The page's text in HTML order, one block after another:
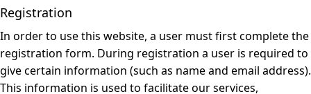
Registration
In order to use this website, a user must first complete the
registration form. During registration a user is required to
give certain information (such as name and email address).
This information is used to facilitate our services,